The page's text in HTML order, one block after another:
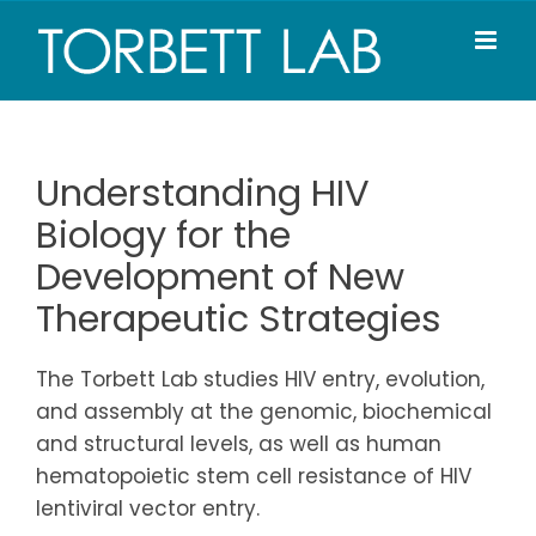
content
Understanding HIV
Biology for the
Development of New
Therapeutic Strategies
The Torbett Lab studies HIV entry, evolution,
and assembly at the genomic, biochemical
and structural levels, as well as human
hematopoietic stem cell resistance of HIV
lentiviral vector entry.